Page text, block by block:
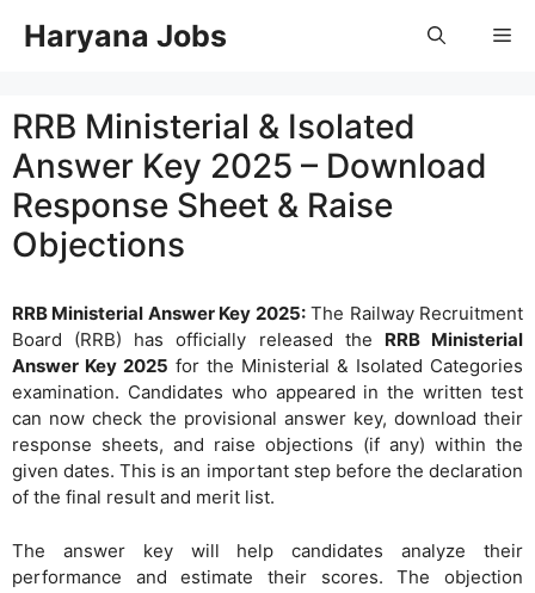
Haryana Jobs
RRB Ministerial & Isolated
Answer Key 2025 – Download
Response Sheet & Raise
Objections
RRB Ministerial Answer Key 2025:The Railway Recruitment
Board (RRB) has officially released the RRB Ministerial
Answer Key 2025 for the Ministerial & Isolated Categories
examination. Candidates who appeared in the written test
can now check the provisional answer key, download their
response sheets, and raise objections (if any) within the
given dates. This is an important step before the declaration
of the final result and merit list.
The answer key will help candidates analyze their
performance and estimate their scores. The objection